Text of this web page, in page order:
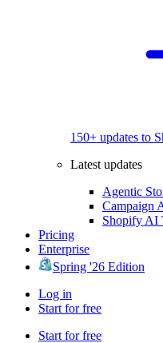
150+ updates to
Latest updates
Agentic
Campaign
Shopify AI
Pricing
Enterprise
Spring '26 Edition
Log in
Start for free
Start for free